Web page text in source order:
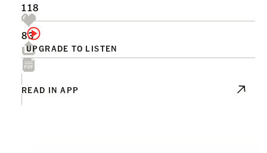
UPGRADE TO LISTEN
118
83
READ IN APP